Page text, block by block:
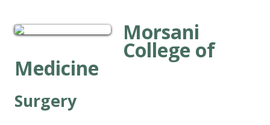
Morsani
College of
Medicine
Surgery